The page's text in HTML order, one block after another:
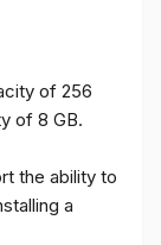
of 256
of 8 GB.
the ability to
a